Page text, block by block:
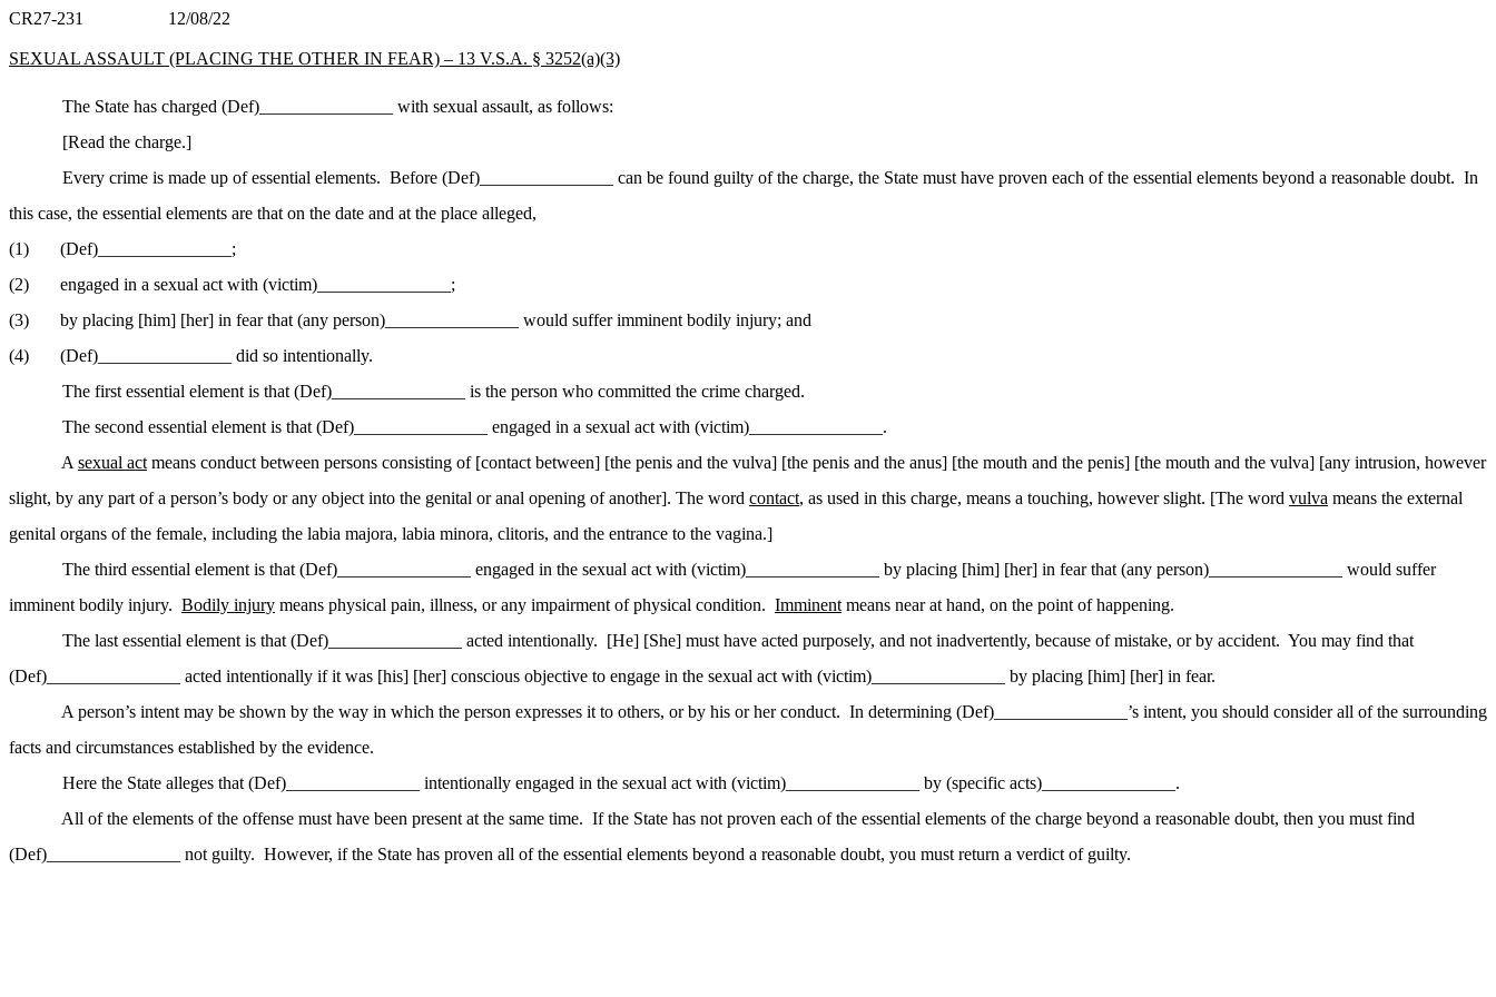
CR27-231 12/08/22
SEXUAL ASSAULT (PLACING THE OTHER IN FEAR) – 13 V.S.A. § 3252(a)(3)
The State has charged (Def)_______________ with sexual assault, as follows:
[Read the charge.]
Every crime is made up of essential elements. Before (Def)_______________ can be found guilty of the charge, the State must have proven each of the essential elements beyond a reasonable doubt. In
this case, the essential elements are that on the date and at the place alleged,
(1)
(Def)______________
_;
(2)
engaged in a sexual act with (victim)______________
_;
(3)
by placing [him] [her] in fear that (any person)_
______________ would suffer imminent bodily injury; and
(4)
(Def)_______________ did so intentionally.
The first essential element is that (Def)_______________ is the person who committed the crime charged.
The second essential element is that (Def)_______________ engaged in a sexual act with (victim)_______________.
A sexual act means conduct between persons consisting of [contact between] [the penis and the vulva] [the penis and the anus] [the mouth and the penis] [the mouth and the vulva] [any intrusion, however
slight, by any part of a person’s body or any object into the genital or anal opening of another]. The word contact, as used in this charge, means a touching, however slight. [The word vulva means the external
genital organs of the female, including the labia majora, labia minora, clitoris, and the entrance to the vagina.]
The third essential element is that (Def)_______________ engaged in the sexual act with (victim)_______________ by placing [him] [her] in fear that (any person)_
______________ would suffer
imminent bodily injury. Bodily injury means physical pain, illness, or any impairment of physical condition. Imminent means near at hand, on the point of happening.
The last essential element is that (Def)_______________ acted intentionally. [He] [She] must have acted purposely, and not inadvertently, because of mistake, or by accident. You may find that
(Def)_______________ acted intentionally if it was [his] [her] conscious objective to engage in the sexual act with (victim)_______________ by placing [him] [her] in fear.
A person’s intent may be shown by the way in which the person expresses it to others, or by his or her conduct. In determining (Def)_______________’s intent, you should considerall ofthe surrounding
facts and circumstances established by the evidence.
Here the State alleges that (Def)_______________ intentionally engaged in the sexual act with (victim)_______________ by (specific acts)_
______________.
All ofthe elements of the offense must have been present at the same time. If the State has not proven each of the essential elements of the charge beyond a reasonable doubt, then you must find
(Def)_______________ not guilty. However, if the State has proven all ofthe essential elements beyond a reasonable doubt, you must return a verdict of guilty.